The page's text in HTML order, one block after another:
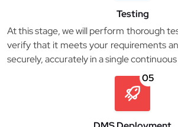
Testing
At this stage, we will perform thorough
verify that it meets your requirements
securely, accurately in a single
05